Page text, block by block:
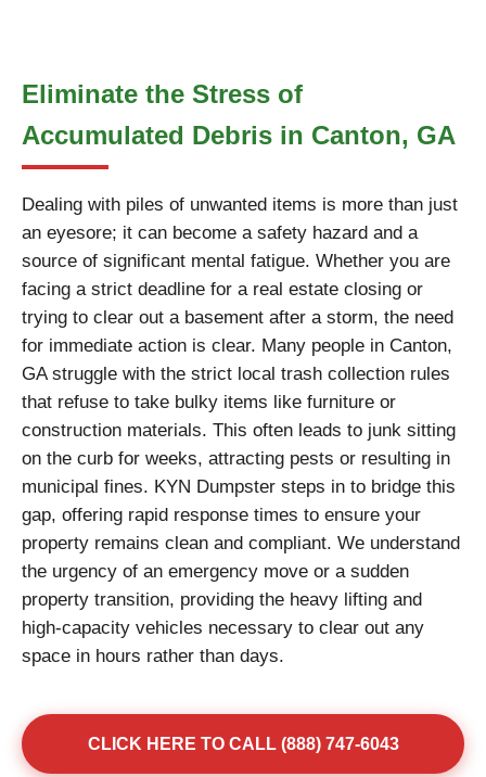
Eliminate the Stress of
Accumulated Debris in Canton, GA
Dealing with piles of unwanted items is more than just
an eyesore; it can become a safety hazard and a
source of significant mental fatigue. Whether you are
facing a strict deadline for a real estate closing or
trying to clear out a basement after a storm, the need
for immediate action is clear. Many people in Canton,
GA struggle with the strict local trash collection rules
that refuse to take bulky items like furniture or
construction materials. This often leads to junk sitting
on the curb for weeks, attracting pests or resulting in
municipal fines. KYN Dumpster steps in to bridge this
gap, offering rapid response times to ensure your
property remains clean and compliant. We understand
the urgency of an emergency move or a sudden
property transition, providing the heavy lifting and
high-capacity vehicles necessary to clear out any
space in hours rather than days.
CLICK HERE TO CALL (888) 747-6043